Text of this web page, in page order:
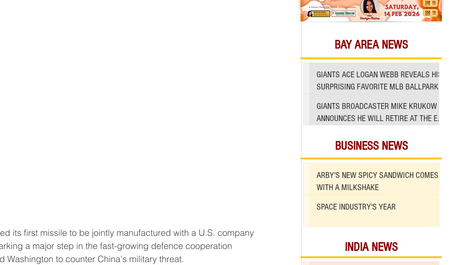
its first missile to be jointly manufactured with a U.S. company
a major step in the fast-growing defence cooperation
Washington to counter China's military threat.
BUSINESS NEWS
ARBY'S NEW SPICY SANDWICH COMES
WITH A MILKSHAKE
SPACE INDUSTRY'S YEAR
INDIA NEWS
BAY AREA NEWS
GIANTS ACE LOGAN WEBB REVEALS HIS
SURPRISING FAVORITE MLB BALLPARK
GIANTS BROADCASTER MIKE KRUKOW
ANNOUNCES HE WILL RETIRE AT THE END